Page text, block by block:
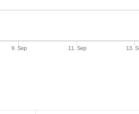
9. Sep 11. Sep 13.